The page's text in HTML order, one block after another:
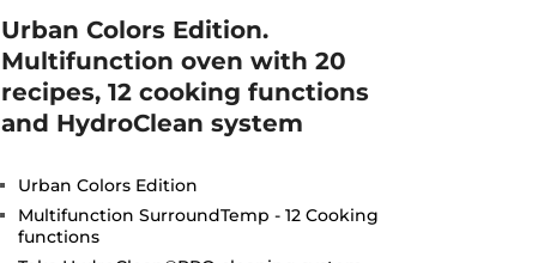
Urban Colors Edition.
Multifunction oven with 20
recipes, 12 cooking functions
and HydroClean system
Urban Colors Edition
Multifunction SurroundTemp - 12 Cooking
functions